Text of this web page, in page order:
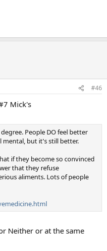
#46
Mick's
People DO feel better
mental, but it's still better.
if they become so convinced
that they refuse
aliments. Lots of people
Neither or at the same